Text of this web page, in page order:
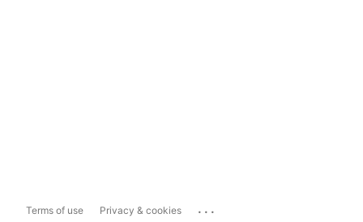
Terms of use Privacy & cookies ...